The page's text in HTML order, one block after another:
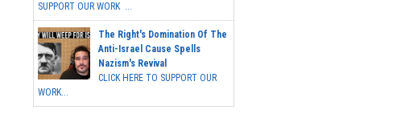
SUPPORT OUR WORK ...
The Right's Domination Of The
Anti-Israel Cause Spells
Nazism's Revival
CLICK HERE TO SUPPORT OUR
WORK...